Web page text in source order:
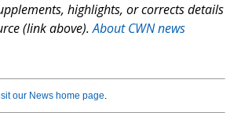
highlights, or corrects details
(link above).About CWN news
our News home page.